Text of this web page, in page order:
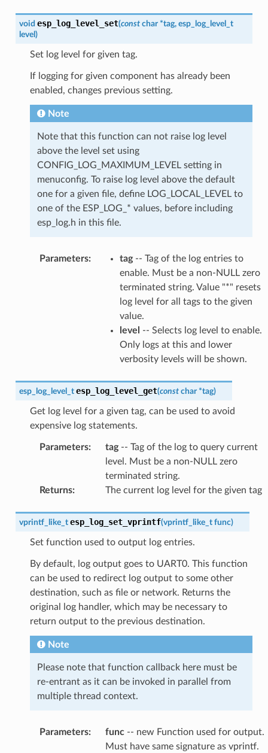
void esp_log_level_set(const char *tag, esp_log_level_t
level )
Set log level for given tag.
If logging for given component has already been
enabled, changes previous setting.
Note
Note that this function can not raise log level
above the level set using
CONFIG_LOG_MAXIMUM_LEVEL setting in
menuconfig. To raise log level above the default
one for a given file, define LOG_LOCAL_LEVEL to
one of the ESP_LOG_* values, before including
esp_log.h in this file.
Parameters: tag-- Tag of the log entries to
enable. Must be a non-NULL zero
terminated string. Value "*" resets
log level for all tags to the given
value.
level
-- Selects log level to enable.
Only logs at this and lower
verbosity levels will be shown.
esp_log_level_t esp_log_level_get(const char *tag)
Get log level for a given tag, can be used to avoid
expensive log statements.
Parameters: tag-- Tag of the log to query current
level. Must be a non-NULL zero
terminated string.
Returns: The current log level for the given tag
vprintf_like_t esp_log_set_vprintf(vprintf_like_t func)
Set function used to output log entries.
By default, log output goes to UART0. This function
can be used to redirect log output to some other
destination, such as file or network. Returns the
original log handler, which may be necessary to
return output to the previous destination.
Note
Please note that function callback here must be
re-entrant as it can be invoked in parallel from
multiple thread context.
Parameters: func-- new Function used for output.
Must have same signature as vprintf.